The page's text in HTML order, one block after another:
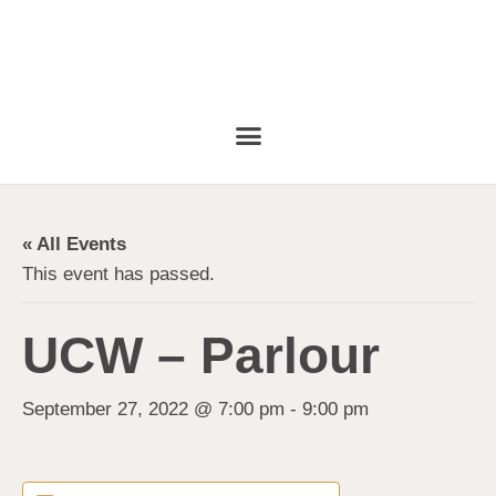
« All Events
This event has passed.
UCW – Parlour
September 27, 2022 @ 7:00 pm - 9:00 pm